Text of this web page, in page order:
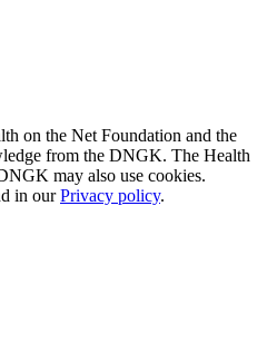
on the Net Foundation and the
from the DNGK. The Health
may also use cookies.
in ourPrivacy policy.